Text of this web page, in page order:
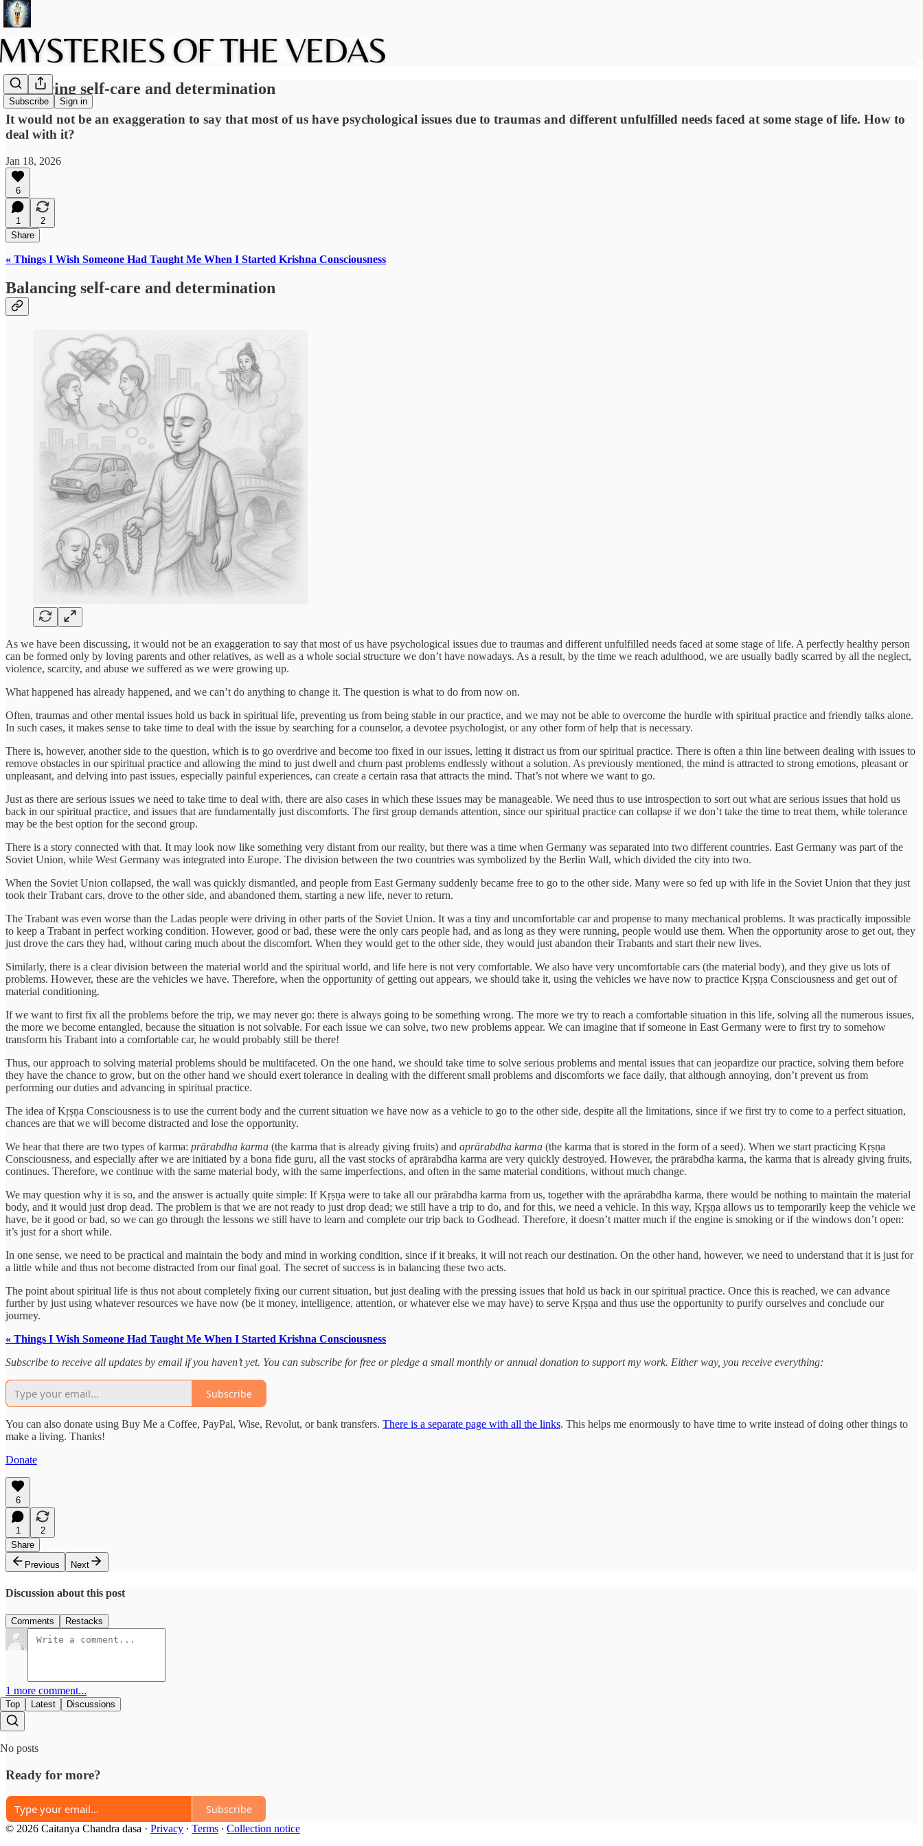
Subscribe Sign in
Balancing self-care and determination
It would not be an exaggeration to say that most of us have psychological issues due to traumas and different unfulfilled needs faced at some stage of life. How to
deal with it?
Jan 18, 2026
6
1
2
Share
« Things I Wish Someone Had Taught Me When I Started Krishna Consciousness
Balancing self-care and determination
As we have been discussing, it would not be an exaggeration to say that most of us have psychological issues due to traumas and different unfulfilled needs faced at some stage of life. A perfectly healthy person
can be formed only by loving parents and other relatives, as well as a whole social structure we don’t have nowadays. As a result, by the time we reach adulthood, we are usually badly scarred by all the neglect,
violence, scarcity, and abuse we suffered as we were growing up.
What happened has already happened, and we can’t do anything to change it. The question is what to do from now on.
Often, traumas and other mental issues hold us back in spiritual life, preventing us from being stable in our practice, and we may not be able to overcome the hurdle with spiritual practice and friendly talks alone.
In such cases, it makes sense to take time to deal with the issue by searching for a counselor, a devotee psychologist, or any other form of help that is necessary.
There is, however, another side to the question, which is to go overdrive and become too fixed in our issues, letting it distract us from our spiritual practice. There is often a thin line between dealing with issues to
remove obstacles in our spiritual practice and allowing the mind to just dwell and churn past problems endlessly without a solution. As previously mentioned, the mind is attracted to strong emotions, pleasant or
unpleasant, and delving into past issues, especially painful experiences, can create a certain rasa that attracts the mind. That’s not where we want to go.
Just as there are serious issues we need to take time to deal with, there are also cases in which these issues may be manageable. We need thus to use introspection to sort out what are serious issues that hold us
back in our spiritual practice, and issues that are fundamentally just discomforts. The first group demands attention, since our spiritual practice can collapse if we don’t take the time to treat them, while tolerance
may be the best option for the second group.
There is a story connected with that. It may look now like something very distant from our reality, but there was a time when Germany was separated into two different countries. East Germany was part of the
Soviet Union, while West Germany was integrated into Europe. The division between the two countries was symbolized by the Berlin Wall, which divided the city into two.
When the Soviet Union collapsed, the wall was quickly dismantled, and people from East Germany suddenly became free to go to the other side. Many were so fed up with life in the Soviet Union that they just
took their Trabant cars, drove to the other side, and abandoned them, starting a new life, never to return.
The Trabant was even worse than the Ladas people were driving in other parts of the Soviet Union. It was a tiny and uncomfortable car and propense to many mechanical problems. It was practically impossible
to keep a Trabant in perfect working condition. However, good or bad, these were the only cars people had, and as long as they were running, people would use them. When the opportunity arose to get out, they
just drove the cars they had, without caring much about the discomfort. When they would get to the other side, they would just abandon their Trabants and start their new lives.
Similarly, there is a clear division between the material world and the spiritual world, and life here is not very comfortable. We also have very uncomfortable cars (the material body), and they give us lots of
problems. However, these are the vehicles we have. Therefore, when the opportunity of getting out appears, we should take it, using the vehicles we have now to practice Kṛṣṇa Consciousness and get out of
material conditioning.
If we want to first fix all the problems before the trip, we may never go: there is always going to be something wrong. The more we try to reach a comfortable situation in this life, solving all the numerous issues,
the more we become entangled, because the situation is not solvable. For each issue we can solve, two new problems appear. We can imagine that if someone in East Germany were to first try to somehow
transform his Trabant into a comfortable car, he would probably still be there!
Thus, our approach to solving material problems should be multifaceted. On the one hand, we should take time to solve serious problems and mental issues that can jeopardize our practice, solving them before
they have the chance to grow, but on the other hand we should exert tolerance in dealing with the different small problems and discomforts we face daily, that although annoying, don’t prevent us from
performing our duties and advancing in spiritual practice.
The idea of Kṛṣṇa Consciousness is to use the current body and the current situation we have now as a vehicle to go to the other side, despite all the limitations, since if we first try to come to a perfect situation,
chances are that we will become distracted and lose the opportunity.
We hear that there are two types of karma: prārabdha karma (the karma that is already giving fruits) and aprārabdha karma (the karma that is stored in the form of a seed). When we start practicing Kṛṣṇa
Consciousness, and especially after we are initiated by a bona fide guru, all the vast stocks of aprārabdha karma are very quickly destroyed. However, the prārabdha karma, the karma that is already giving fruits,
continues. Therefore, we continue with the same material body, with the same imperfections, and often in the same material conditions, without much change.
We may question why it is so, and the answer is actually quite simple: If Kṛṣṇa were to take all our prārabdha karma from us, together with the aprārabdha karma, there would be nothing to maintain the material
body, and it would just drop dead. The problem is that we are not ready to just drop dead; we still have a trip to do, and for this, we need a vehicle. In this way, Kṛṣṇa allows us to temporarily keep the vehicle we
have, be it good or bad, so we can go through the lessons we still have to learn and complete our trip back to Godhead. Therefore, it doesn’t matter much if the engine is smoking or if the windows don’t open:
it’s just for a short while.
In one sense, we need to be practical and maintain the body and mind in working condition, since if it breaks, it will not reach our destination. On the other hand, however, we need to understand that it is just for
a little while and thus not become distracted from our final goal. The secret of success is in balancing these two acts.
The point about spiritual life is thus not about completely fixing our current situation, but just dealing with the pressing issues that hold us back in our spiritual practice. Once this is reached, we can advance
further by just using whatever resources we have now (be it money, intelligence, attention, or whatever else we may have) to serve Kṛṣṇa and thus use the opportunity to purify ourselves and conclude our
journey.
« Things I Wish Someone Had Taught Me When I Started Krishna Consciousness
Subscribe to receive all updates by email if you haven’t yet. You can subscribe for free or pledge a small monthly or annual donation to support my work. Either way, you receive everything:
Subscribe
You can also donate using Buy Me a Coffee, PayPal, Wise, Revolut, or bank transfers. There is a separate page with all the links. This helps me enormously to have time to write instead of doing other things to
make a living. Thanks!
Donate
6
1
2
Share
Previous
Next
Discussion about this post
Comments Restacks
1 more comment...
Top Latest Discussions
No posts
Ready for more?
Subscribe
© 2026 Caitanya Chandra dasa · Privacy ∙ Terms ∙ Collection notice